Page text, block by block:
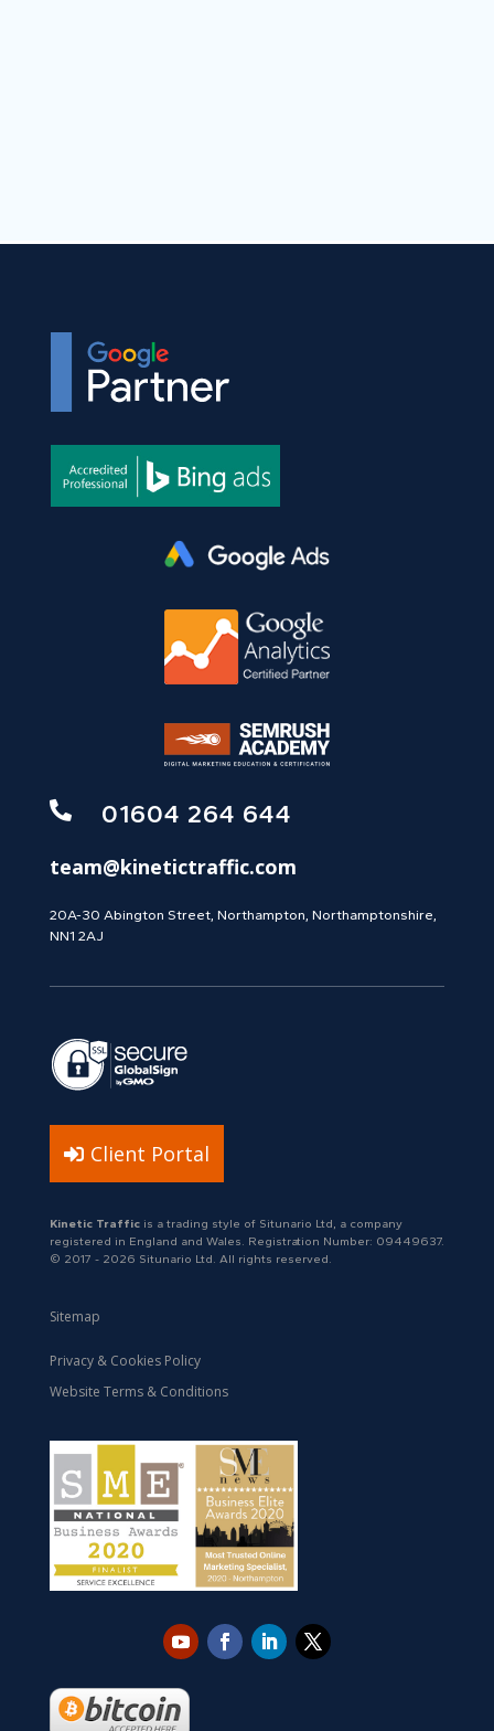
 01604 264 644
team@kinetictraffic.com
20A-30 Abington Street, Northampton, Northamptonshire,
NN1 2AJ
Client Portal
Kinetic Trafficis a trading style of Situnario Ltd, a company
registered in England and Wales. Registration Number: 09449637.
© 2017 - 2026 Situnario Ltd. All rights reserved.
Sitemap
Privacy & Cookies Policy
Website Terms & Conditions